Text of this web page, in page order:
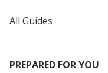
All Guides
PREPARED FOR YOU